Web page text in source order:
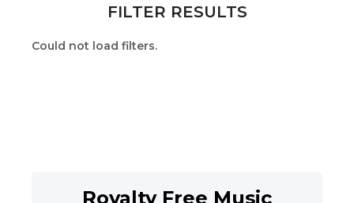
FILTER RESULTS
Could not load filters.
Royalty Free Music